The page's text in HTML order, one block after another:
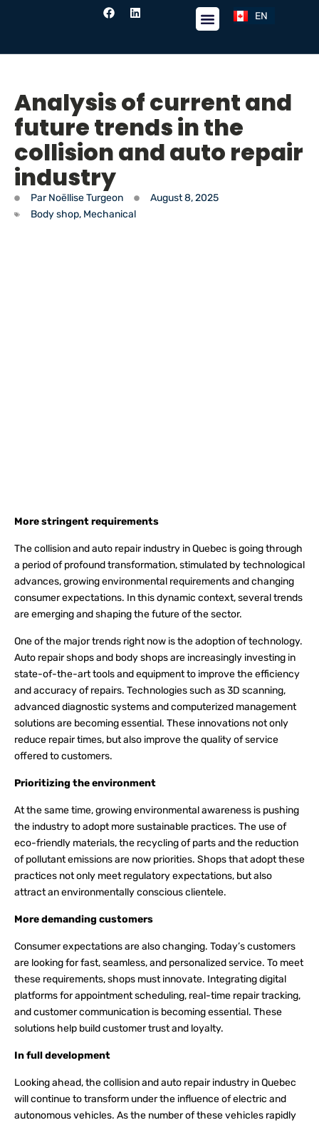
EN
FR
Analysis of current and
future trends in the
collision and auto repair
industry
ParNoëllise Turgeon
August 8, 2025
Body shop, Mechanical
More stringent requirements
The collision and auto repair industry in Quebec is going through
a period of profound transformation, stimulated by technological
advances, growing environmental requirements and changing
consumer expectations. In this dynamic context, several trends
are emerging and shaping the future of the sector.
One of the major trends right now is the adoption of technology.
Auto repair shops and body shops are increasingly investing in
state-of-the-art tools and equipment to improve the efficiency
and accuracy of repairs. Technologies such as 3D scanning,
advanced diagnostic systems and computerized management
solutions are becoming essential. These innovations not only
reduce repair times, but also improve the quality of service
offered to customers.
Prioritizing the environment
At the same time, growing environmental awareness is pushing
the industry to adopt more sustainable practices. The use of
eco-friendly materials, the recycling of parts and the reduction
of pollutant emissions are now priorities. Shops that adopt these
practices not only meet regulatory expectations, but also
attract an environmentally conscious clientele.
More demanding customers
Consumer expectations are also changing. Today’s customers
are looking for fast, seamless, and personalized service. To meet
these requirements, shops must innovate. Integrating digital
platforms for appointment scheduling, real-time repair tracking,
and customer communication is becoming essential. These
solutions help build customer trust and loyalty.
In full development
Looking ahead, the collision and auto repair industry in Quebec
will continue to transform under the influence of electric and
autonomous vehicles. As the number of these vehicles rapidly